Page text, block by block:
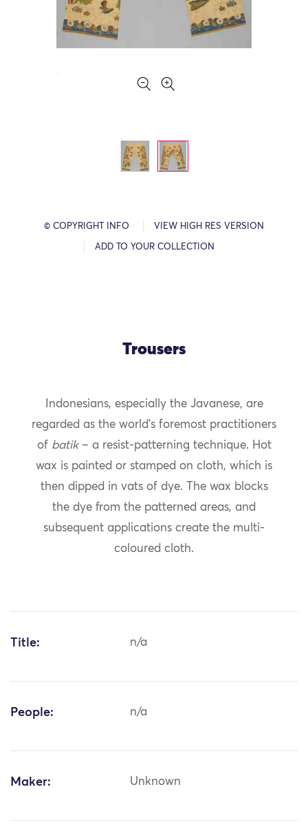
© COPYRIGHT INFO VIEW HIGH RES VERSION
ADD TO YOUR COLLECTION
Trousers
Indonesians, especially the Javanese, are
regarded as the world’s foremost practitioners
of batik– a resist-patterning technique. Hot
wax is painted or stamped on cloth, which is
then dipped in vats of dye. The wax blocks
the dye from the patterned areas, and
subsequent applications create the multi-
coloured cloth.
Title: n/a
People: n/a
Maker: Unknown